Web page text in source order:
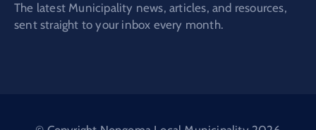
The latest Municipality news, articles, and resources,
sent straight to your inbox every month.